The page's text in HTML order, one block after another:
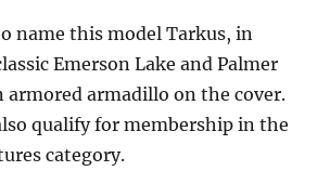
name this model Tarkus, in
Emerson Lake and Palmer
armored armadillo on the cover.
qualify for membership in the
category.